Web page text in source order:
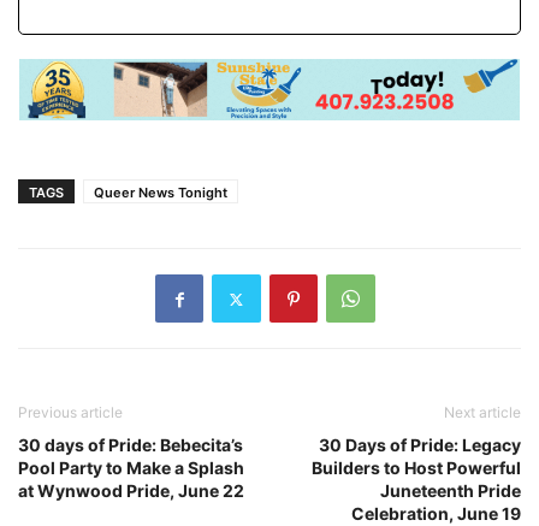
TAGS Queer News Tonight
Previous article
30 days of Pride: Bebecita’s
Pool Party to Make a Splash
at Wynwood Pride, June 22
Next article
30 Days of Pride: Legacy
Builders to Host Powerful
Juneteenth Pride
Celebration, June 19